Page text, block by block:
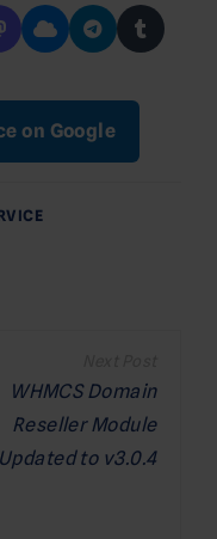
on Google
WHMCS Domain
Reseller Module
Updated to v3.0.4